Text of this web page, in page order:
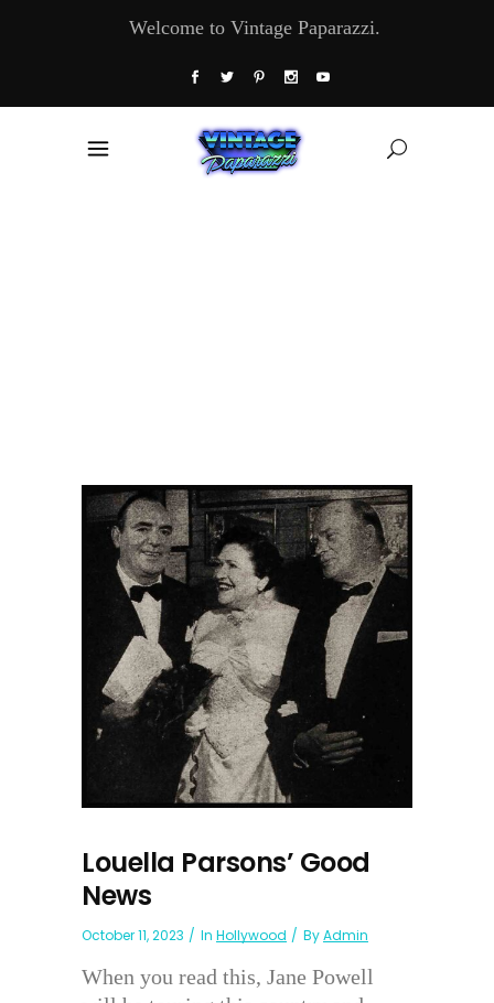
Welcome to Vintage Paparazzi.
Louella Parsons’ Good
News
October 11, 2023 In Hollywood ByAdmin
When you read this, Jane Powell